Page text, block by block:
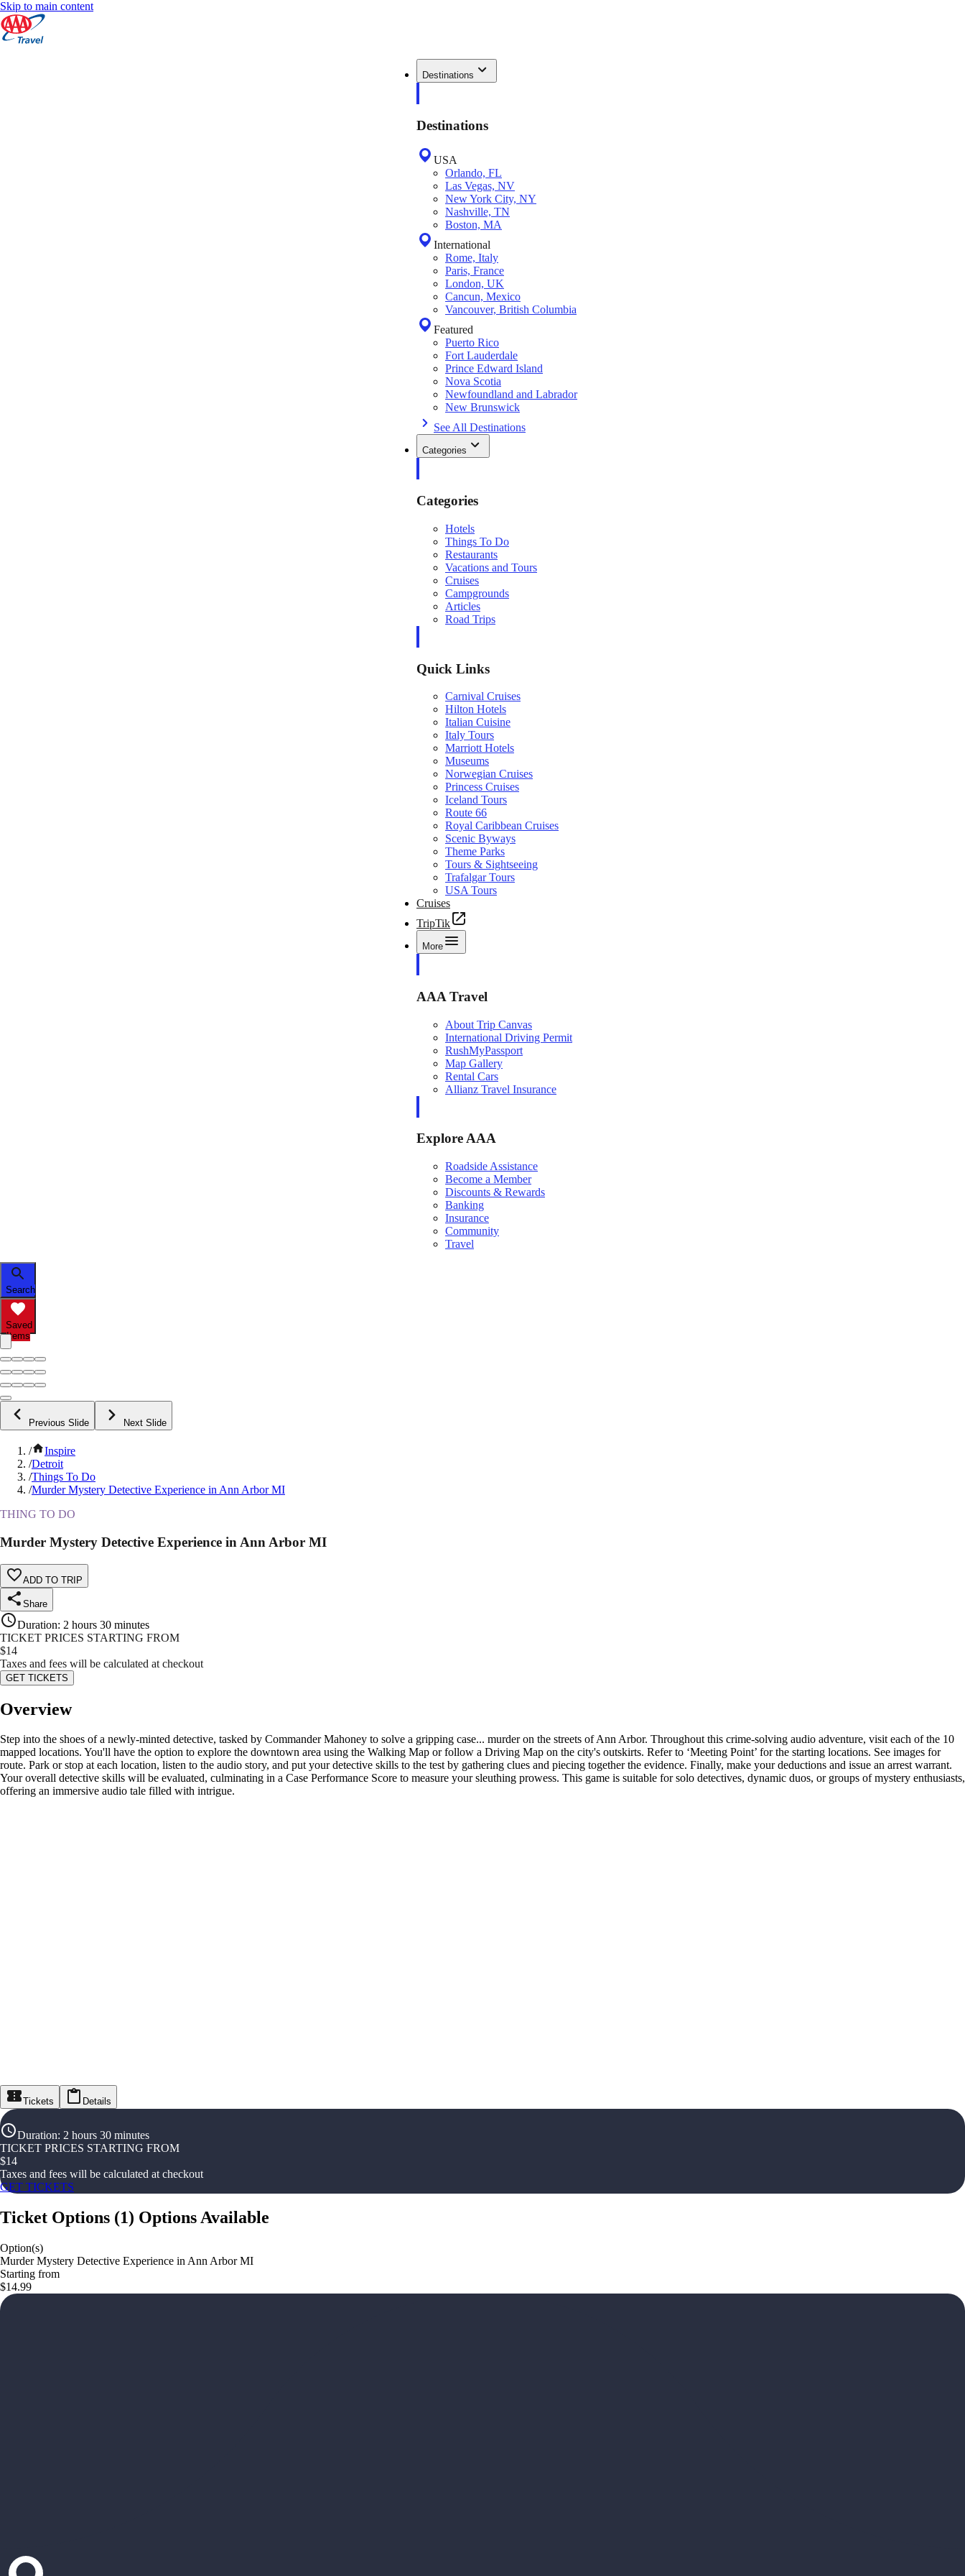
Skip to main content
Destinations
Destinations
USA
Orlando, FL
Las Vegas, NV
New York City, NY
Nashville, TN
Boston, MA
International
Rome, Italy
Paris, France
London, UK
Cancun, Mexico
Vancouver, British Columbia
Featured
Puerto Rico
Fort Lauderdale
Prince Edward Island
Nova Scotia
Newfoundland and Labrador
New Brunswick
See All Destinations
Categories
Categories
Hotels
Things To Do
Restaurants
Vacations and Tours
Cruises
Campgrounds
Articles
Road Trips
Quick Links
Carnival Cruises
Hilton Hotels
Italian Cuisine
Italy Tours
Marriott Hotels
Museums
Norwegian Cruises
Princess Cruises
Iceland Tours
Route 66
Royal Caribbean Cruises
Scenic Byways
Theme Parks
Tours & Sightseeing
Trafalgar Tours
USA Tours
Cruises
TripTik
More
AAA Travel
About Trip Canvas
International Driving Permit
RushMyPassport
Map Gallery
Rental Cars
Allianz Travel Insurance
Explore AAA
Roadside Assistance
Become a Member
Discounts & Rewards
Banking
Insurance
Community
Travel
Search
Saved
Items
Previous Slide Next Slide
/
Inspire
/Detroit
/Things To Do
/Murder Mystery Detective Experience in Ann Arbor MI
THING TO DO
Murder Mystery Detective Experience in Ann Arbor MI
ADD TO TRIP
Share
Duration: 2 hours 30 minutes
TICKET PRICES STARTING FROM
$14
Taxes and fees will be calculated at checkout
GET TICKETS
Overview
Step into the shoes of a newly-minted detective, tasked by Commander Mahoney to solve a gripping case... murder on the streets of Ann Arbor. Throughout this crime-solving audio adventure, visit each of the 10
mapped locations. You'll have the option to explore the downtown area using the Walking Map or follow a Driving Map on the city's outskirts. Refer to ‘Meeting Point’ for the starting locations. See images for
route. Park or stop at each location, listen to the audio story, and put your detective skills to the test by gathering clues and piecing together the evidence. Finally, make your deductions and issue an arrest warrant.
Your overall detective skills will be evaluated, culminating in a Case Performance Score to measure your sleuthing prowess. This game is suitable for solo detectives, dynamic duos, or groups of mystery enthusiasts,
offering an immersive audio tale filled with intrigue.
Tickets Details
Duration: 2 hours 30 minutes
TICKET PRICES STARTING FROM
$14
Taxes and fees will be calculated at checkout
GET TICKETS
Ticket Options (1) Options Available
Option(s)
Murder Mystery Detective Experience in Ann Arbor MI
Starting from
$14.99